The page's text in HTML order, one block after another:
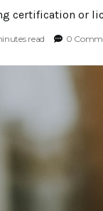
certification or
read 0